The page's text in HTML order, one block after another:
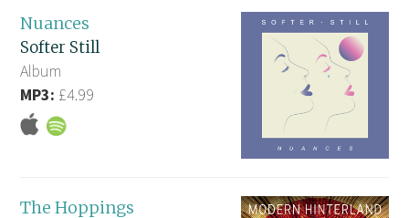
Nuances
Softer Still
Album
MP3: £4.99
The Hoppings